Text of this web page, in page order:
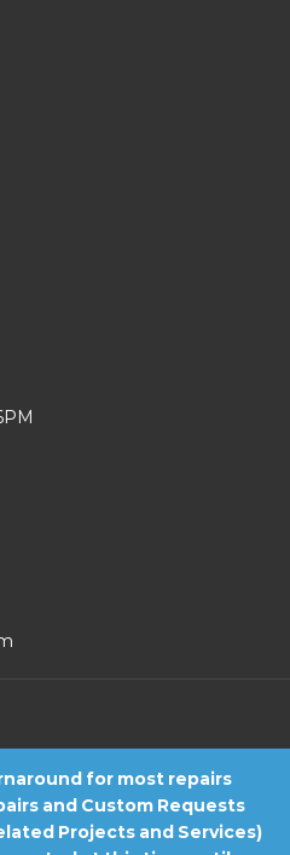
for most repairs
and Custom Requests
Projects and Services)